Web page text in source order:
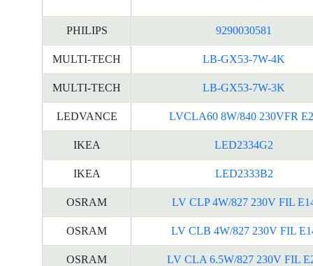
PHILIPS 9290030581
MULTI-TECH LB-GX53-7W-4K
MULTI-TECH LB-GX53-7W-3K
LEDVANCE LVCLA60 8W/840 230VFR
IKEA LED2334G2
IKEA LED2333B2
OSRAM LV CLP 4W/827 230V FIL
OSRAM LV CLB 4W/827 230V FIL
OSRAM LV CLA 6.5W/827 230V FIL